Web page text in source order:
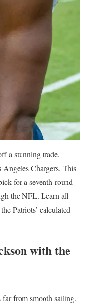
a stunning trade,
Chargers. This
for a seventh-round
the NFL. Learn all
Patriots’ calculated
with the
far from smooth sailing.